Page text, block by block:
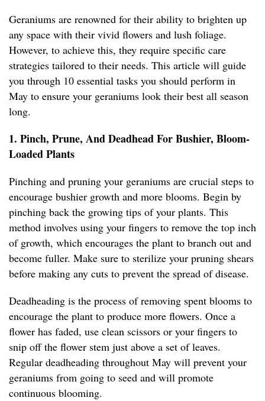
Geraniums are renowned for their ability to brighten up
any space with their vivid flowers and lush foliage.
However, to achieve this, they require specific care
strategies tailored to their needs. This article will guide
you through 10 essential tasks you should perform in
May to ensure your geraniums look their best all season
long.
1. Pinch, Prune, And Deadhead For Bushier, Bloom-
Loaded Plants
Pinching and pruning your geraniums are crucial steps to
encourage bushier growth and more blooms. Begin by
pinching back the growing tips of your plants. This
method involves using your fingers to remove the top inch
of growth, which encourages the plant to branch out and
become fuller. Make sure to sterilize your pruning shears
before making any cuts to prevent the spread of disease.
Deadheading is the process of removing spent blooms to
encourage the plant to produce more flowers. Once a
flower has faded, use clean scissors or your fingers to
snip off the flower stem just above a set of leaves.
Regular deadheading throughout May will prevent your
geraniums from going to seed and will promote
continuous blooming.